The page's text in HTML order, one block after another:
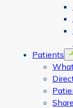
Patients